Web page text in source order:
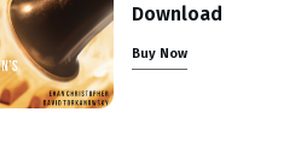
Download
Buy Now